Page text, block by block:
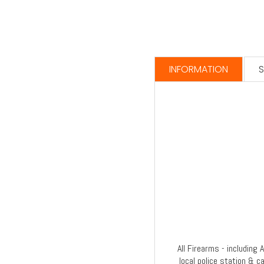
INFORMATION
All Firearms - including
local police station &